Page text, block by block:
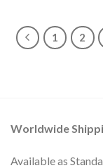
1 2
Worldwide
Available as